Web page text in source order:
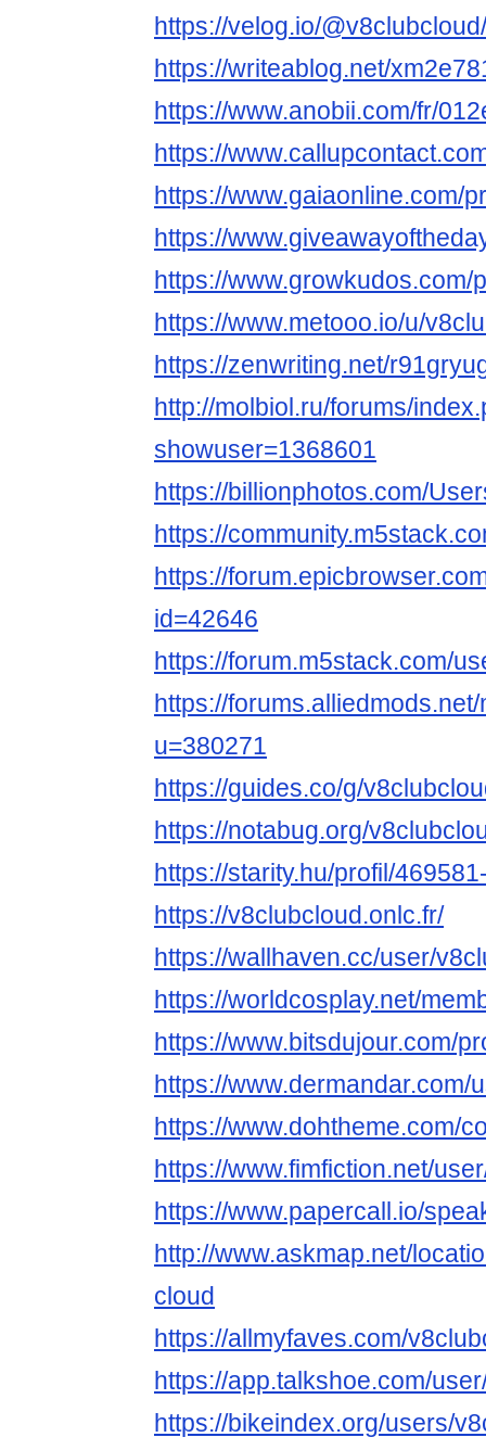
https://velog.io/
https://writeablog.net/
https://www.anobii.com/fr/
https://
https://www.gaiaonline.com/
https://
https://
https://www.metooo.io/u/
https://zenwriting.net/
http://molbiol.ru/forums/
showuser=1368601
https://billionphotos.com/
https://
https://
id=42646
https://forum.m5stack.com/
https://
u=380271
https://guides.co/g/
https://notabug.org/
https://starity.hu/profil/
https://v8clubcloud.onlc.fr/
https://wallhaven.cc/user/
https://worldcosplay.net/
https://www.bitsdujour.com/
https://www.dermandar.com/
https://www.dohtheme.com/
https://www.fimfiction.net/
https://www.papercall.io/
http://www.askmap.net/
cloud
https://allmyfaves.com/
https://app.talkshoe.com/
https://bikeindex.org/users/